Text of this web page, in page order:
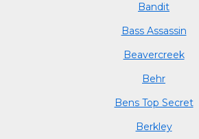
Bandit
Bass Assassin
Beavercreek
Behr
Bens Top Secret
Berkley